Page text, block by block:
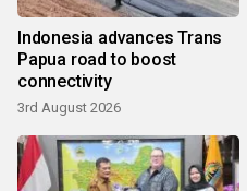
Indonesia advances Trans
Papua road to boost
connectivity
3rd August 2026